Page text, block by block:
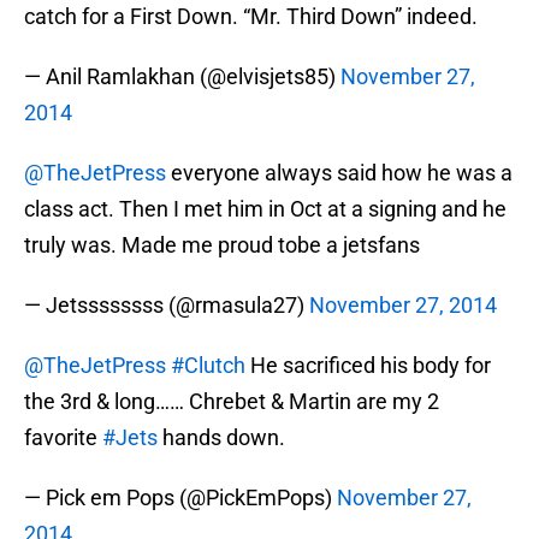
catch for a First Down. “Mr. Third Down” indeed.
— Anil Ramlakhan (@elvisjets85) November 27,
2014
@TheJetPresseveryone always said how he was a
class act. Then I met him in Oct at a signing and he
truly was. Made me proud tobe a jetsfans
— Jetssssssss (@rmasula27) November 27, 2014
@TheJetPress #Clutch He sacrificed his body for
the 3rd & long…… Chrebet & Martin are my 2
favorite #Jets hands down.
— Pick em Pops (@PickEmPops) November 27,
2014